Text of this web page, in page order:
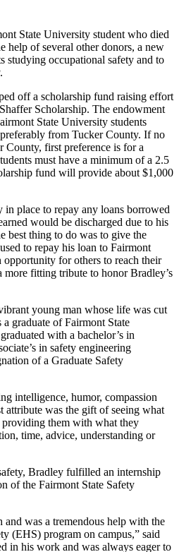
State University student who died
help of several other donors, a new
studying occupational safety and to
off a scholarship fund raising effort
Scholarship. The endowment
State University students
from Tucker County. If no
County, first preference is for a
must have a minimum of a 2.5
fund will provide about $1,000
in place to repay any loans borrowed
would be discharged due to his
best thing to do was to give the
to repay his loan to Fairmont
for others to reach their
fitting tribute to honor Bradley’s
young man whose life was cut
graduate of Fairmont State
with a bachelor’s in
in safety engineering
of a Graduate Safety
intelligence, humor, compassion
attribute was the gift of seeing what
providing them with what they
time, advice, understanding or
Bradley fulfilled an internship
of the Fairmont State Safety
and was a tremendous help with the
(EHS) program on campus,” said
in his work and was always eager to